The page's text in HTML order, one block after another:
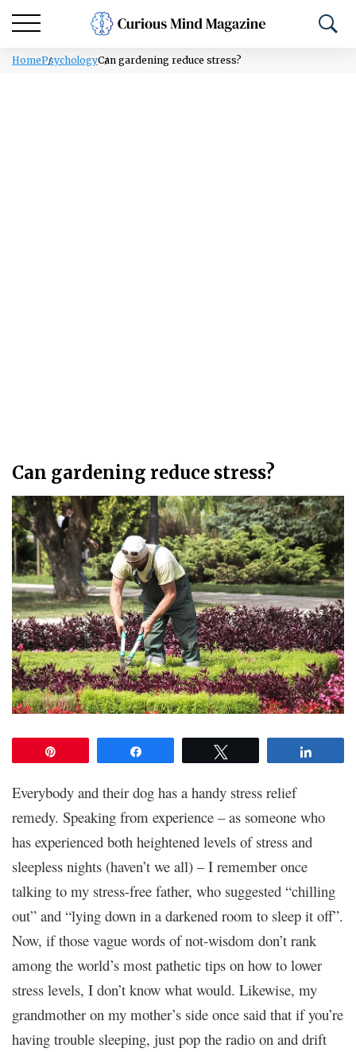
HomePsychologyCan gardening reduce stress?
Can gardening reduce stress?
Everybody and their dog has a handy stress relief
remedy. Speaking from experience – as someone who
has experienced both heightened levels of stress and
sleepless nights (haven’t we all) – I remember once
talking to my stress-free father, who suggested “chilling
out” and “lying down in a darkened room to sleep it off”.
Now, if those vague words of not-wisdom don’t rank
among the world’s most pathetic tips on how to lower
stress levels, I don’t know what would. Likewise, my
grandmother on my mother’s side once said that if you’re
having trouble sleeping, just pop the radio on and drift